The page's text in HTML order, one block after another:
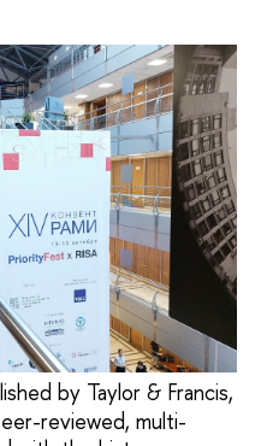
by Taylor & Francis,
reviewed, multi-